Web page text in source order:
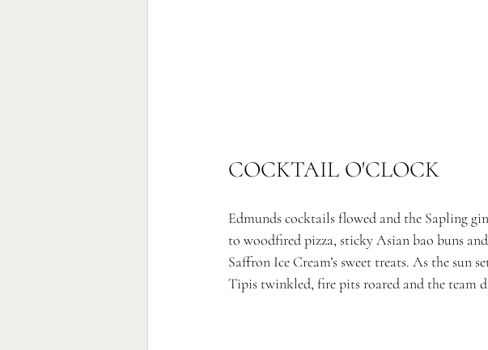
COCKTAIL O'CLOCK
Edmunds cocktails flowed and the Sapling
to woodfired pizza, sticky Asian bao buns
Saffron Ice Cream’s sweet treats. As the sun
Tipis twinkled, fire pits roared and the team